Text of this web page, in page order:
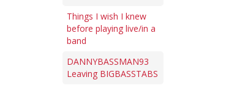
Things I wish I knew
before playing live/in a
band
DANNYBASSMAN93
Leaving BIGBASSTABS